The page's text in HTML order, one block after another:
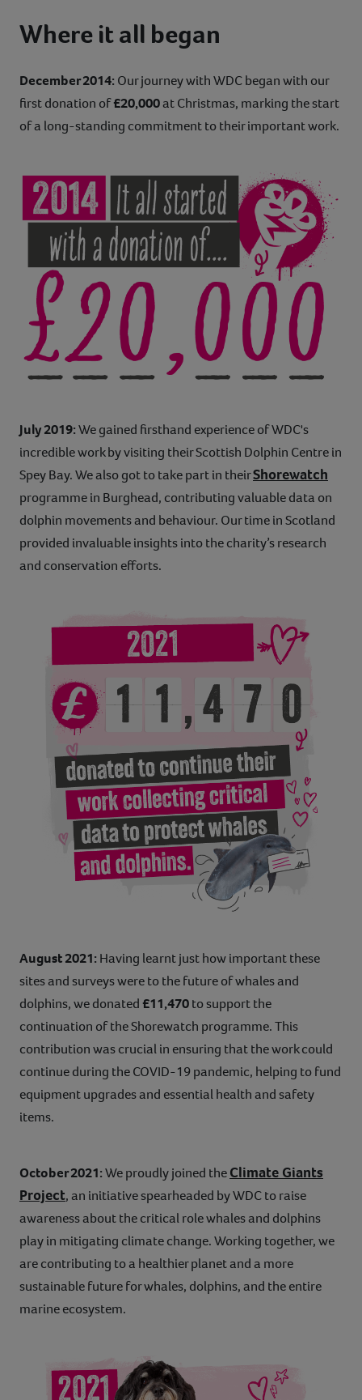
Where it all began
December 2014: Our journey with WDC began with our
first donation of£20,000at Christmas, marking the start
of a long-standing commitment to their important work.
July 2019:We gained firsthand experience of WDC's
incredible work by visiting their Scottish Dolphin Centre in
Spey Bay. We also got to take part in theirShorewatch
programme in Burghead, contributing valuable data on
dolphin movements and behaviour. Our time in Scotland
provided invaluable insights into the charity’s research
and conservation efforts.
August 2021: Having learnt just how important these
sites and surveys were to the future of whales and
dolphins, we donated£11,470to support the
continuation of the Shorewatch programme. This
contribution was crucial in ensuring that the work could
continue during the COVID-19 pandemic, helping to fund
equipment upgrades and essential health and safety
items.
October 2021:We proudly joined theClimate Giants
Project, an initiative spearheaded by WDC to raise
awareness about the critical role whales and dolphins
play in mitigating climate change. Working together, we
are contributing to a healthier planet and a more
sustainable future for whales, dolphins, and the entire
marine ecosystem.